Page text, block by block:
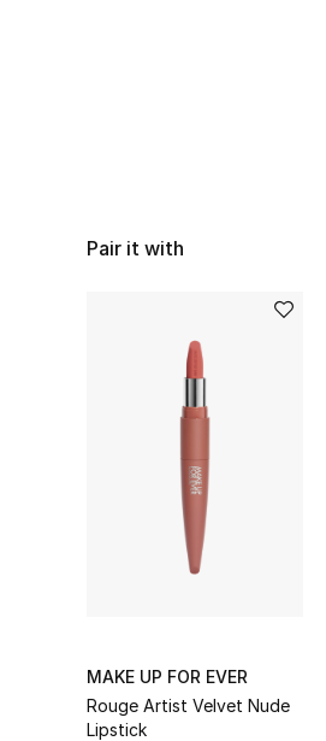
Pair it with
MAKE UP FOR EVER
Rouge Artist Velvet Nude
Lipstick